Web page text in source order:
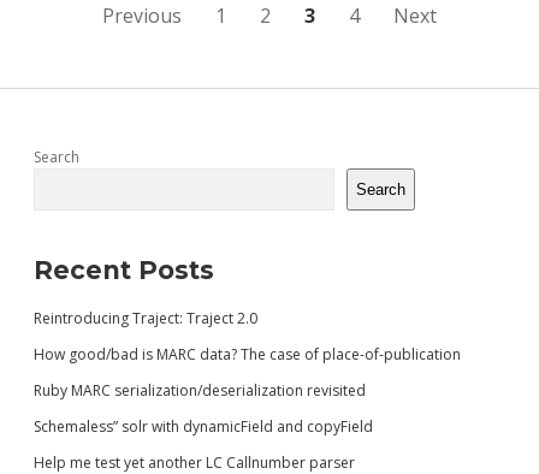
EVEN
PostsPrevious 1 2 3 4 Next
Sidebar
Search
Search
Recent Posts
Reintroducing Traject: Traject 2.0
How good/bad is MARC data? The case of place-of-publication
Ruby MARC serialization/deserialization revisited
Schemaless” solr with dynamicField and copyField
Help me test yet another LC Callnumber parser